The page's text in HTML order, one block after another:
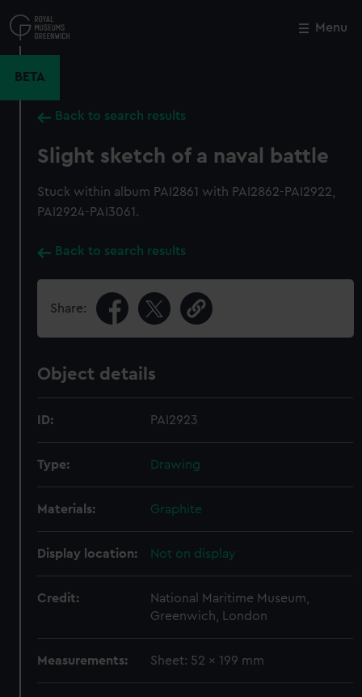
to
main
Menu
BETA
Back to search results
Slight sketch of a naval battle
Stuck within album PAI2861 with PAI2862-PAI2922,
PAI2924-PAI3061.
Back to search results
Share:
Object details
ID: PAI2923
Type: Drawing
Materials: Graphite
Display location: Not on display
Credit:
National Maritime Museum,
Greenwich, London
Measurements: Sheet: 52 x 199 mm
Close